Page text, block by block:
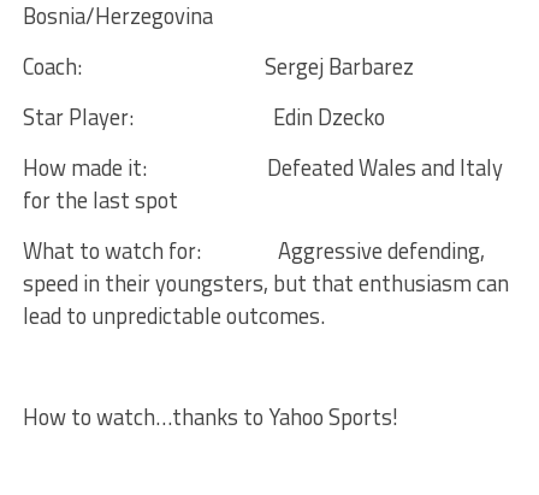
Bosnia/Herzegovina
Coach:
Sergej Barbarez
Star Player:
Edin Dzecko
How made it:
Defeated Wales and Italy
for the last spot
What to watch for:
Aggressive defending,
speed in their youngsters, but that enthusiasm can
lead to unpredictable outcomes.
How to watch…thanks to Yahoo Sports!